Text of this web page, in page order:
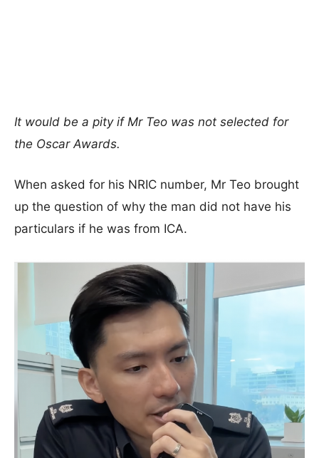
It would be a pity if Mr Teo was not selected for
the Oscar Awards.
When asked for his NRIC number, Mr Teo brought
up the question of why the man did not have his
particulars if he was from ICA.